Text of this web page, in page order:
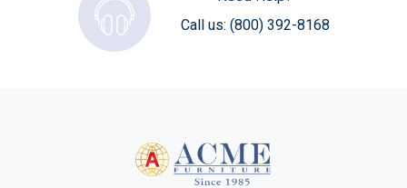
Call us: (800) 392-8168